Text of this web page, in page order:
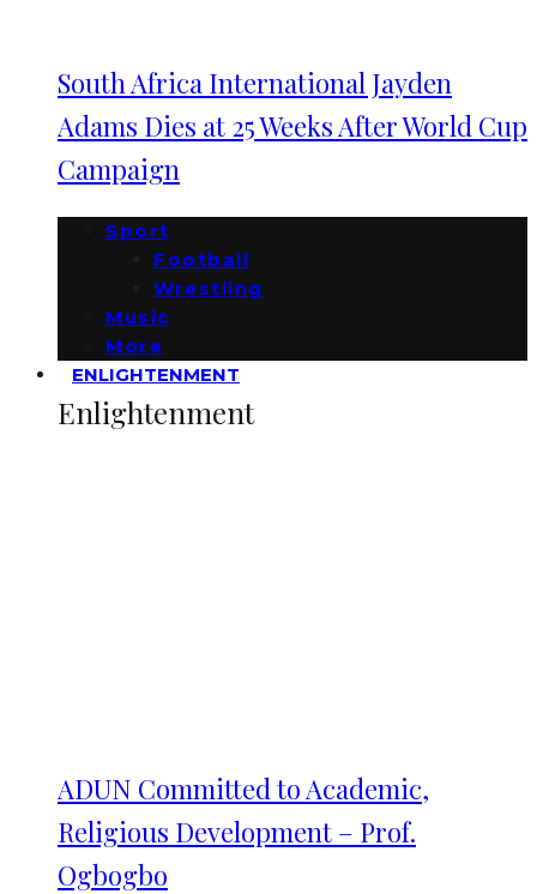
South Africa International Jayden
Adams Dies at 25 Weeks After World Cup
Campaign
Sport
Football
Wrestling
Music
More
ENLIGHTENMENT
Enlightenment
ADUN Committed to Academic,
Religious Development – Prof.
Ogbogbo